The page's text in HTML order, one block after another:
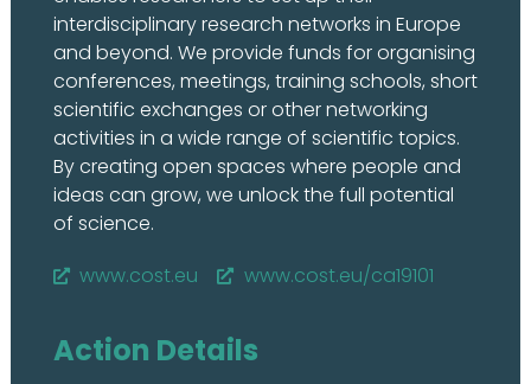
interdisciplinary research networks in Europe
and beyond. We provide funds for organising
conferences, meetings, training schools, short
scientific exchanges or other networking
activities in a wide range of scientific topics.
By creating open spaces where people and
ideas can grow, we unlock the full potential
of science.
www.cost.eu
www.cost.eu/ca19101
Action Details